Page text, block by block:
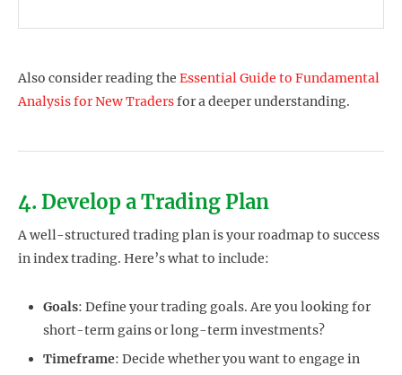
Also consider reading the Essential Guide to Fundamental
Analysis for New Tradersfor a deeper understanding.
4. Develop a Trading Plan
A well-structured trading plan is your roadmap to success
in index trading. Here’s what to include:
Goals: Define your trading goals. Are you looking for
short-term gains or long-term investments?
Timeframe: Decide whether you want to engage in